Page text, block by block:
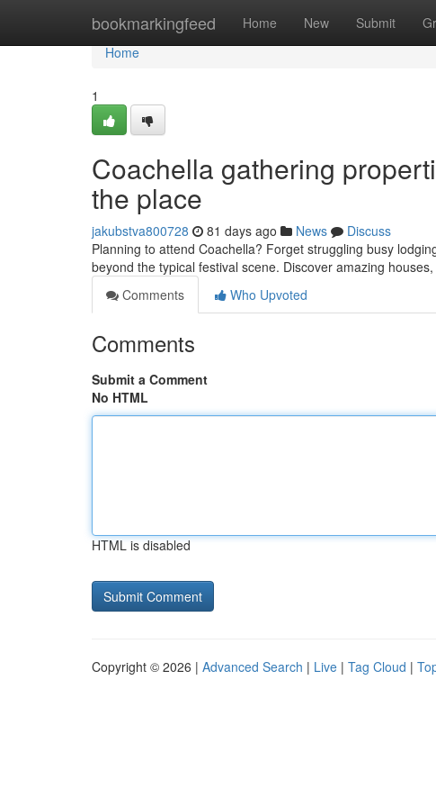
bookmarkingfeed Home New Submit
Home
Home
1
Coachella gathering
the place
jakubstva800728 81 days ago News
Discuss
Planning to attend Coachella? Forget struggling busy
beyond the typical festival scene. Discover amazing
Comments
Who Upvoted
Comments
Submit a Comment
No HTML
HTML is disabled
Copyright © 2026 | Advanced Search | Live | Tag Cloud |